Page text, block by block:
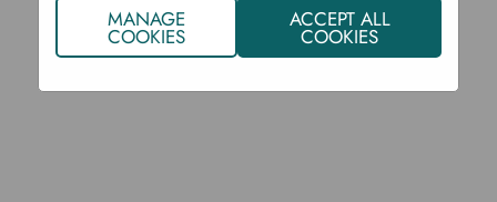
MANAGE
COOKIES
ACCEPT ALL
COOKIES